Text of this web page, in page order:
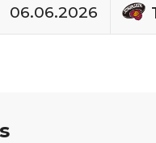
06.06.2026